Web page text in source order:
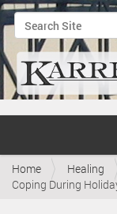
Search Site
Advanced Search…
v
Home Healing
Coping During